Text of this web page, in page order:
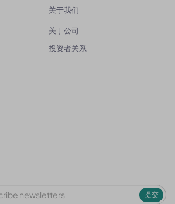
关于我们
关于公司
投资者关系
提交